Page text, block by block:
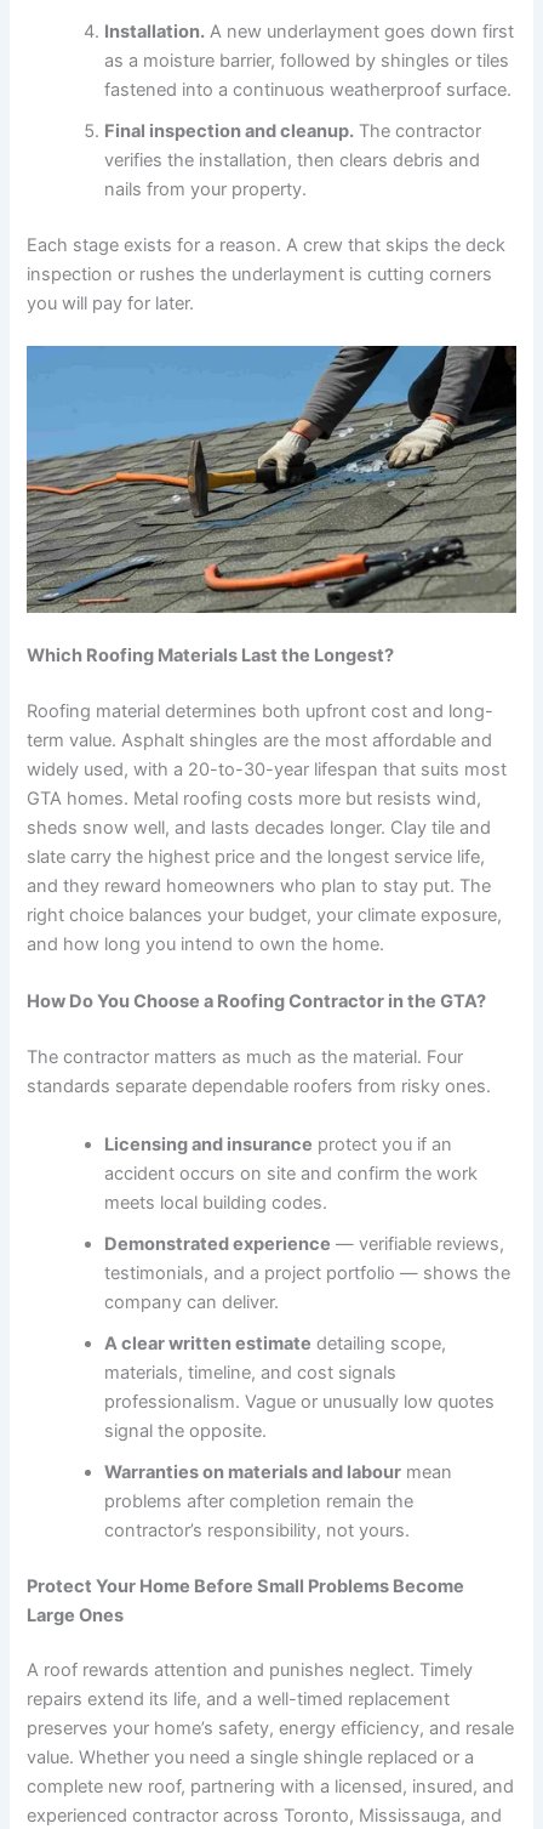
Installation. A new underlayment goes down first
as a moisture barrier, followed by shingles or tiles
fastened into a continuous weatherproof surface.
Final inspection and cleanup. The contractor
verifies the installation, then clears debris and
nails from your property.
Each stage exists for a reason. A crew that skips the deck
inspection or rushes the underlayment is cutting corners
you will pay for later.
Which Roofing Materials Last the Longest?
Roofing material determines both upfront cost and long-
term value. Asphalt shingles are the most affordable and
widely used, with a 20-to-30-year lifespan that suits most
GTA homes. Metal roofing costs more but resists wind,
sheds snow well, and lasts decades longer. Clay tile and
slate carry the highest price and the longest service life,
and they reward homeowners who plan to stay put. The
right choice balances your budget, your climate exposure,
and how long you intend to own the home.
How Do You Choose a Roofing Contractor in the GTA?
The contractor matters as much as the material. Four
standards separate dependable roofers from risky ones.
Licensing and insurance protect you if an
accident occurs on site and confirm the work
meets local building codes.
Demonstrated experience — verifiable reviews,
testimonials, and a project portfolio — shows the
company can deliver.
A clear written estimate detailing scope,
materials, timeline, and cost signals
professionalism. Vague or unusually low quotes
signal the opposite.
Warranties on materials and labour mean
problems after completion remain the
contractor’s responsibility, not yours.
Protect Your Home Before Small Problems Become
Large Ones
A roof rewards attention and punishes neglect. Timely
repairs extend its life, and a well-timed replacement
preserves your home’s safety, energy efficiency, and resale
value. Whether you need a single shingle replaced or a
complete new roof, partnering with a licensed, insured, and
experienced contractor across Toronto, Mississauga, and